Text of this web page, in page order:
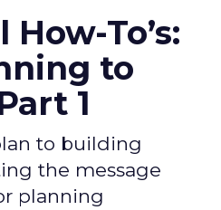
How-To’s:
to
1
to building
the message
planning